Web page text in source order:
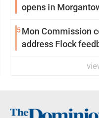
opens in
5Mon Commission
address Flock